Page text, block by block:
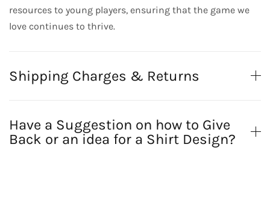
resources to young players, ensuring that the game we
love continues to thrive.
Shipping Charges & Returns
Have a Suggestion on how to Give
Back or an idea for a Shirt Design?